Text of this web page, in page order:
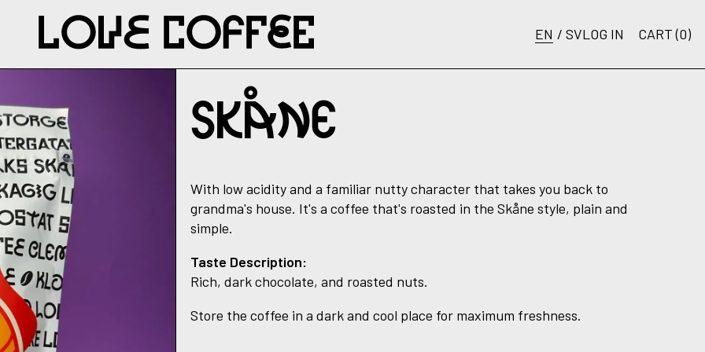
EN / SVLOG IN CART (0)
SKÅNE
With low acidity and a familiar nutty character that takes you back to
grandma's house. It's a coffee that's roasted in the Skåne style, plain and
simple.
Taste Description:
Rich, dark chocolate, and roasted nuts.
Store the coffee in a dark and cool place for maximum freshness.